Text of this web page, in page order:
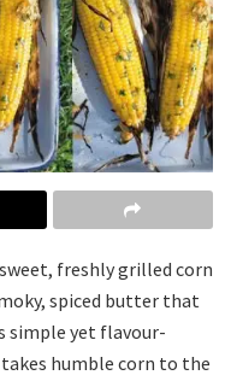
freshly grilled corn
spiced butter that
simple yet flavour-
takes humble corn to the